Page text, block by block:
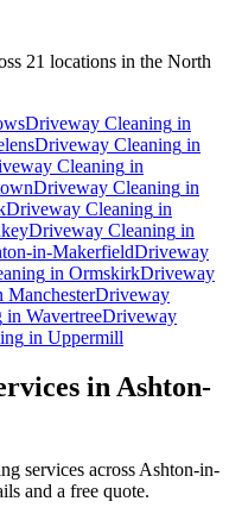
21 locations in the North
Driveway Cleaning in
Driveway Cleaning in
Cleaning in
Driveway Cleaning in
Driveway Cleaning in
Driveway Cleaning in
in-MakerfieldDriveway
in OrmskirkDriveway
ManchesterDriveway
in WavertreeDriveway
in Uppermill
inAshton-
services across Ashton-in-
and a free quote.